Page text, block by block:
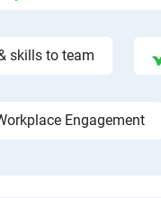
skills to team
Engagement